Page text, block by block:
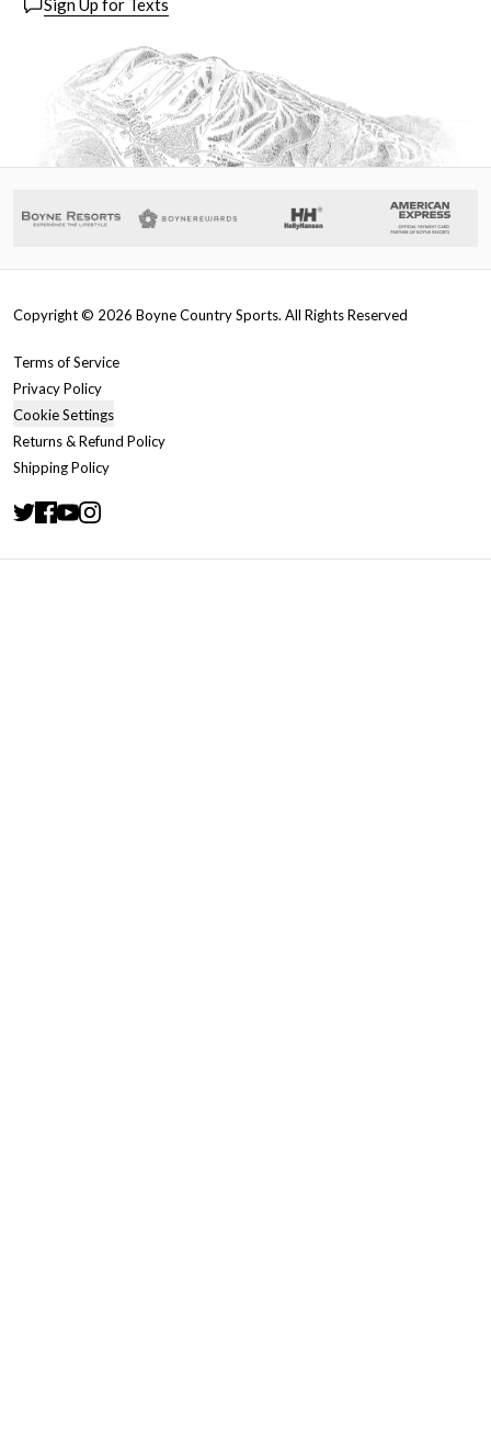
Sign Up for Texts
Copyright © 2026 Boyne Country Sports. All Rights Reserved
Terms of Service
Privacy Policy
Cookie Settings
Returns & Refund Policy
Shipping Policy